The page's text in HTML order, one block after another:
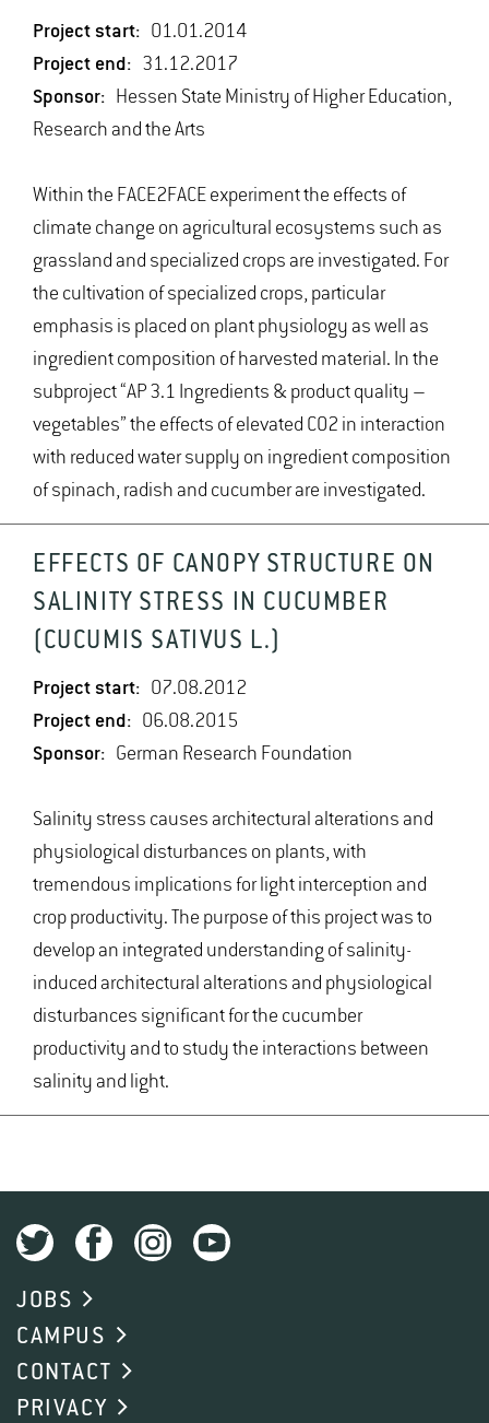
Project start: 01.01.2014
Project end: 31.12.2017
Sponsor: Hessen State Ministry of Higher Education,
Research and the Arts
Within the FACE2FACE experiment the effects of
climate change on agricultural ecosystems such as
grassland and specialized crops are investigated. For
the cultivation of specialized crops, particular
emphasis is placed on plant physiology as well as
ingredient composition of harvested material. In the
subproject “AP 3.1 Ingredients & product quality –
vegetables” the effects of elevated CO2 in interaction
with reduced water supply on ingredient composition
of spinach, radish and cucumber are investigated.
EFFECTS OF CANOPY STRUCTURE ON
SALINITY STRESS IN CUCUMBER
(CUCUMIS SATIVUS L.)
Project start: 07.08.2012
Project end: 06.08.2015
Sponsor: German Research Foundation
Salinity stress causes architectural alterations and
physiological disturbances on plants, with
tremendous implications for light interception and
crop productivity. The purpose of this project was to
develop an integrated understanding of salinity-
induced architectural alterations and physiological
disturbances significant for the cucumber
productivity and to study the interactions between
salinity and light.
JOBS
CAMPUS
CONTACT
PRIVACY